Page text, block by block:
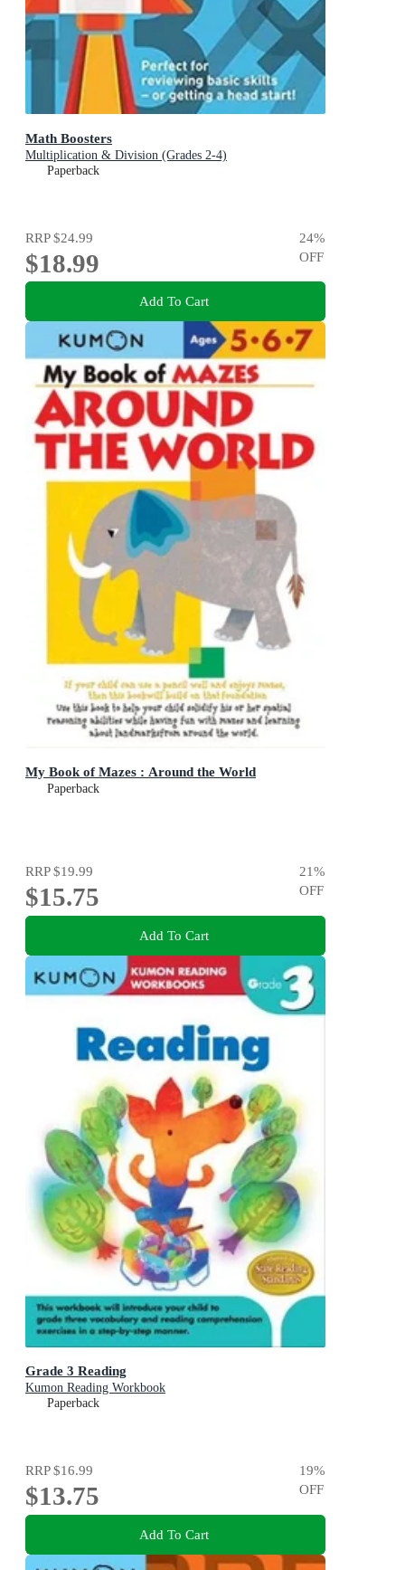
Math Boosters
Multiplication & Division (Grades 2-4)
Paperback
RRP$24.99
$18.99
24%
OFF
Add To Cart
My Book of Mazes : Around the World
Paperback
RRP$19.99
$15.75
21%
OFF
Add To Cart
Grade 3 Reading
Kumon Reading Workbook
Paperback
RRP$16.99
$13.75
19%
OFF
Add To Cart